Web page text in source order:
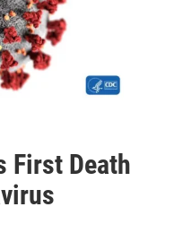
First Death